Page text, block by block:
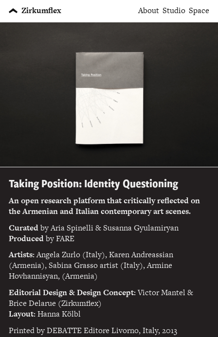
Zirkumflex About Studio Space
Taking Position: Identity Questioning
An open research platform that critically reflected on
the Armenian and Italian contemporary art scenes.
Curatedby Aria Spinelli & Susanna Gyulamiryan
ProducedbyFARE
Artists:Angela Zurlo (Italy), Karen Andreassian
(Armenia), Sabina Grasso artist (Italy), Armine
Hovhannisyan, (Armenia)
Editorial Design & Design Concept:Victor Mantel &
Brice Delarue (Zirkumflex)
Layout:Hanna Kölbl
Printed byDEBATTEEditore Livorno, Italy, 2013